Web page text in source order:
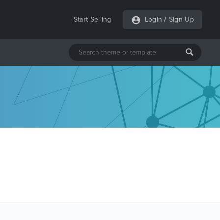
Start Selling Login / Sign Up